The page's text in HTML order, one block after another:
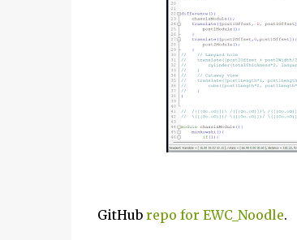
GitHub repo for EWC_Noodle.